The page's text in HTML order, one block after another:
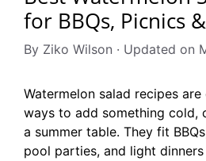
for BBQs, Picnics
By Ziko Wilson · Updated on
Watermelon salad recipes
ways to add something cold,
a summer table. They fit
pool parties, and light